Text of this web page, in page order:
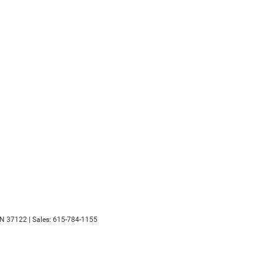
37122 | Sales: 615-784-1155